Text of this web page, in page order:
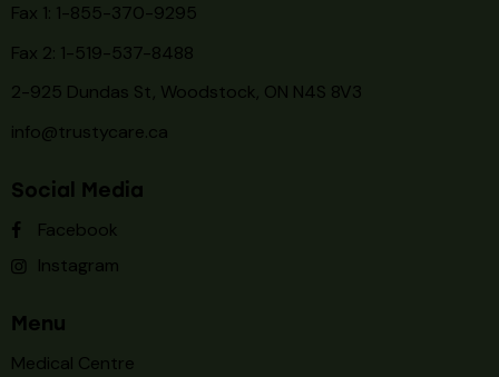
Fax 1: 1-855-370-9295
Fax 2: 1-519-537-8488
2-925 Dundas St, Woodstock, ON N4S 8V3
info@trustycare.ca
Social Media
Facebook
Instagram
Menu
Medical Centre